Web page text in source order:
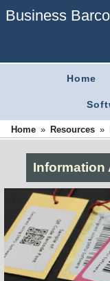
Business
Home
Home » Resources »
Information